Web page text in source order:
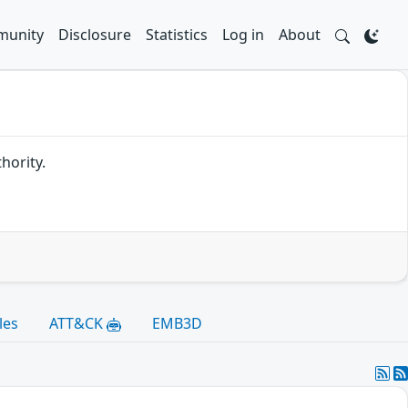
Disclosure Statistics Log in About
ATT&CK EMB3D